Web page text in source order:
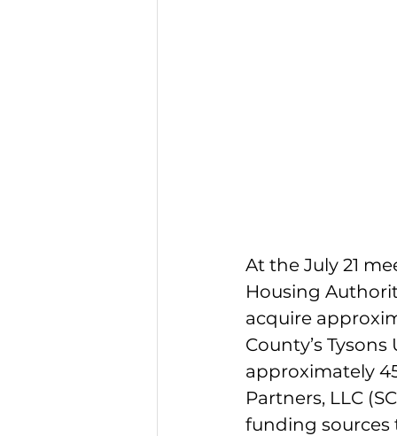
At the July 21
Housing
acquire
County’s
approximately
Partners, LLC
funding sources